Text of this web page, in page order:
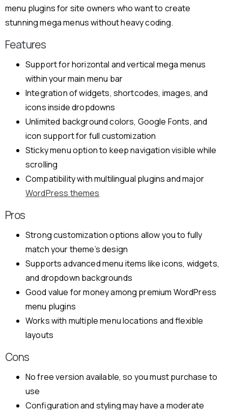
menu plugins for site owners who want to create
stunning mega menus without heavy coding.
Features
Support for horizontal and vertical mega menus
within your main menu bar
Integration of widgets, shortcodes, images, and
icons inside dropdowns
Unlimited background colors, Google Fonts, and
icon support for full customization
Sticky menu option to keep navigation visible while
scrolling
Compatibility with multilingual plugins and major
WordPress themes
Pros
Strong customization options allow you to fully
match your theme’s design
Supports advanced menu items like icons, widgets,
and dropdown backgrounds
Good value for money among premium WordPress
menu plugins
Works with multiple menu locations and flexible
layouts
Cons
No free version available, so you must purchase to
use
Configuration and styling may have a moderate